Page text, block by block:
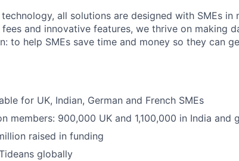
all solutions are designed with SMEs in
and innovative features, we thrive on making
to help SMEs save time and money so they can
for UK, Indian, German and French SMEs
members: 900,000 UK and 1,100,000 in India and
raised in funding
globally